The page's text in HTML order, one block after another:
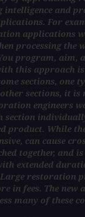
intelligence and
For
applications
processing the
program, aim,
this approach
sections, one
sections, it is
engineers
section
product. While
can cause
together, and
extended
restoration
in fees. The new
many of these